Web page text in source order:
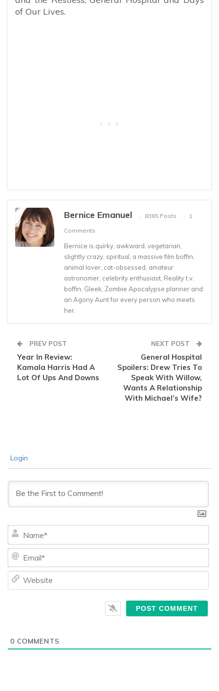
of Our Lives.
Bernice Emanuel 8365 Posts
1
Comments
Bernice is quirky, awkward, vegetarian,
slightly crazy, spiritual, a massive film boffin,
animal lover, cat-obsessed, amateur
astronomer, celebrity enthusiast, Reality t.v.
boffin, Gleek, Zombie Apocalypse planner and
an Agony Aunt for every person who meets
her.
PREV POST
Year In Review:
Kamala Harris Had A
Lot Of Ups And Downs
NEXT POST
General Hospital
Spoilers: Drew Tries To
Speak With Willow,
Wants A Relationship
With Michael’s Wife?
Login
0 COMMENTS